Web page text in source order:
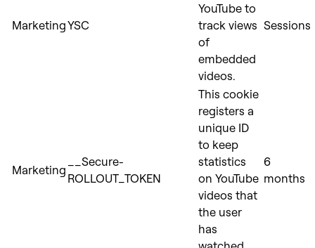
MarketingYSC
YouTube to
track views
of
embedded
videos.
Sessions
Marketing
__Secure-
ROLLOUT_TOKEN
This cookie
registers a
unique ID
to keep
statistics
on YouTube
videos that
the user
has
6
months